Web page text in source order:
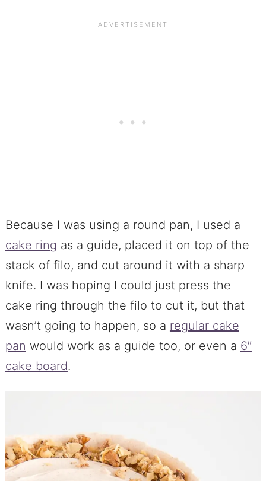
Because I was using a round pan, I used a
cake ring as a guide, placed it on top of the
stack of filo, and cut around it with a sharp
knife. I was hoping I could just press the
cake ring through the filo to cut it, but that
wasn’t going to happen, so a regular cake
pan would work as a guide too, or even a 6″
cake board.